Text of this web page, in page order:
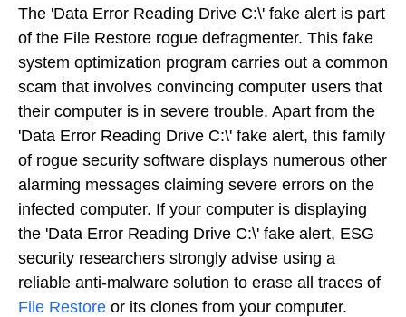
The 'Data Error Reading Drive C:\' fake alert is part
of the File Restore rogue defragmenter. This fake
system optimization program carries out a common
scam that involves convincing computer users that
their computer is in severe trouble. Apart from the
'Data Error Reading Drive C:\' fake alert, this family
of rogue security software displays numerous other
alarming messages claiming severe errors on the
infected computer. If your computer is displaying
the 'Data Error Reading Drive C:\' fake alert, ESG
security researchers strongly advise using a
reliable anti-malware solution to erase all traces of
File Restore or its clones from your computer.